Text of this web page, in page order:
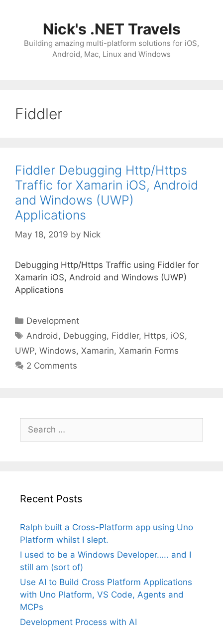
Nick's .NET Travels
Building amazing multi-platform solutions for iOS,
Android, Mac, Linux and Windows
Fiddler
Fiddler Debugging Http/Https
Traffic for Xamarin iOS, Android
and Windows (UWP)
Applications
May 18, 2019 by Nick
Debugging Http/Https Traffic using Fiddler for
Xamarin iOS, Android and Windows (UWP)
Applications
Categories
Development
Tags
Android , Debugging, Fiddler, Https, iOS,
UWP, Windows, Xamarin, Xamarin Forms
2 Comments
for:
Recent Posts
Ralph built a Cross-Platform app using Uno
Platform whilst I slept.
I used to be a Windows Developer….. and I
still am (sort of)
Use AI to Build Cross Platform Applications
with Uno Platform, VS Code, Agents and
MCPs
Development Process with AI